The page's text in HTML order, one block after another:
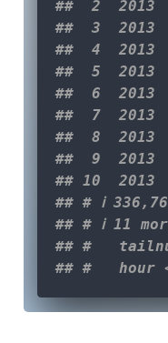
##  2
##  3
##  4
##  5
##  6
##  7
##  8
##  9
## 10
## # ℹ
## # ℹ 11
## #
## #   hour